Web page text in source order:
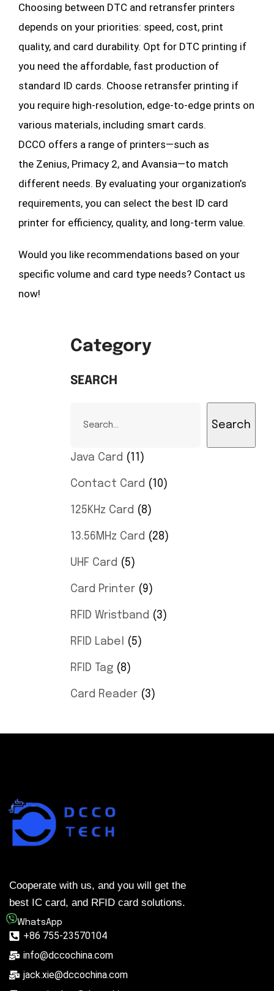
Choosing between DTC and retransfer printers
depends on your priorities: speed, cost, print
quality, and card durability. Opt for DTC printing if
you need the affordable, fast production of
standard ID cards. Choose retransfer printing if
you require high-resolution, edge-to-edge prints on
various materials, including smart cards.
DCCO offers a range of printers—such as
the Zenius, Primacy 2, and Avansia—to match
different needs. By evaluating your organization’s
requirements, you can select the best ID card
printer for efficiency, quality, and long-term value.
Would you like recommendations based on your
specific volume and card type needs? Contact us
now!
Category
SEARCH
Search
Java Card 11
Contact Card 10
125KHz Card 8
13.56MHz Card 28
UHF Card 5
Card Printer 9
RFID Wristband 3
RFID Label 5
RFID Tag 8
Card Reader 3
Cooperate with us, and you will get the
best IC card, and RFID card solutions.
WhatsApp
+86 755-23570104
info@dccochina.com
jack.xie@dccochina.com